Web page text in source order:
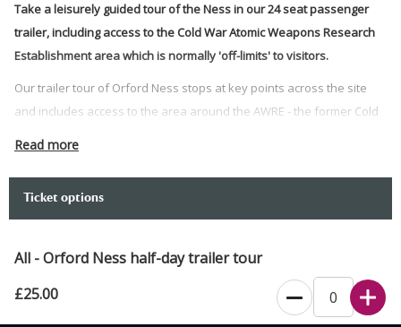
Take a leisurely guided tour of the Ness in our 24 seat passenger
trailer, including access to the Cold War Atomic Weapons Research
Establishment area which is normally 'off-limits' to visitors.
Our trailer tour of Orford Ness stops at key points across the site
and includes access to the area around the AWRE - the former Cold
safety reasons but this tour will pass through the area normally off
fascinating insight into Suffolk's secret coast.
Please note that while this is predominantly a trailer tour, some
Read more
Ticket options
All - Orford Ness half-day trailer tour
£25.00